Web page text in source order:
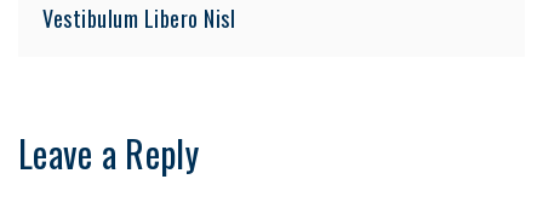
Vestibulum Libero Nisl
Leave a Reply